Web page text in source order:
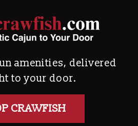
amenities, delivered
to your door.
CRAWFISH